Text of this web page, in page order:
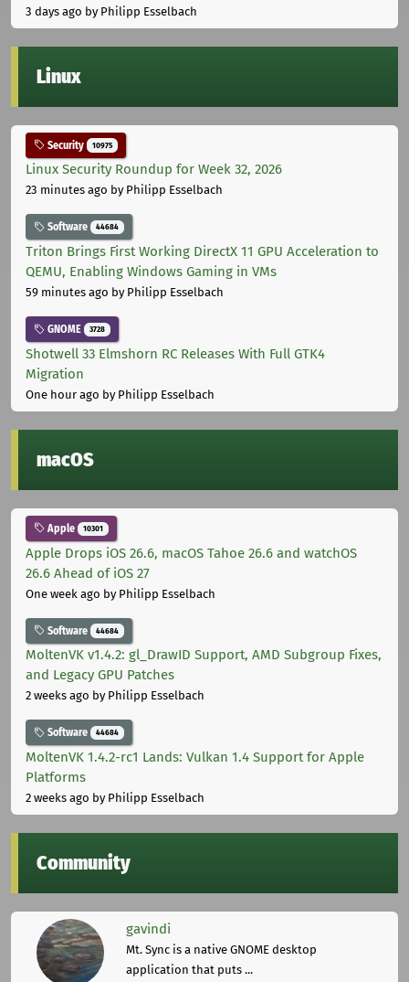
3 days ago by Philipp Esselbach
Linux
Security 10975
Linux Security Roundup for Week 32, 2026
23 minutes ago by Philipp Esselbach
Software 44684
Triton Brings First Working DirectX 11 GPU Acceleration to
QEMU, Enabling Windows Gaming in VMs
59 minutes ago by Philipp Esselbach
GNOME 3728
Shotwell 33 Elmshorn RC Releases With Full GTK4
Migration
One hour ago by Philipp Esselbach
macOS
Apple 10301
Apple Drops iOS 26.6, macOS Tahoe 26.6 and watchOS
26.6 Ahead of iOS 27
One week ago by Philipp Esselbach
Software 44684
MoltenVK v1.4.2: gl_DrawID Support, AMD Subgroup Fixes,
and Legacy GPU Patches
2 weeks ago by Philipp Esselbach
Software 44684
MoltenVK 1.4.2-rc1 Lands: Vulkan 1.4 Support for Apple
Platforms
2 weeks ago by Philipp Esselbach
Community
gavindi
Mt. Sync is a native GNOME desktop
application that puts ...